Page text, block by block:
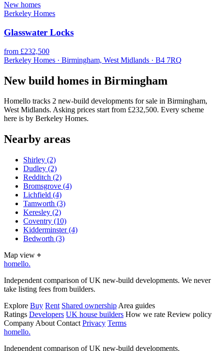
New homes
Berkeley Homes
Glasswater Locks
from £232,500
Berkeley Homes · Birmingham, West Midlands · B4 7RQ
New build homes in Birmingham
Homello tracks 2 new-build developments for sale in Birmingham,
West Midlands. Asking prices start from £232,500. Every scheme
here is by Berkeley Homes.
Nearby areas
Shirley (2)
Dudley (2)
Redditch (2)
Bromsgrove (4)
Lichfield (4)
Tamworth (3)
Keresley (2)
Coventry (10)
Kidderminster(4)
Bedworth (3)
Map view ⌖
homello.
Independent comparison of UK new-build developments. We never
take listing fees from builders.
Explore Buy Rent Shared ownership Area guides
Ratings Developers UK house builders How we rate Review policy
Company About Contact Privacy Terms
homello.
Independent comparison of UK new-build developments.